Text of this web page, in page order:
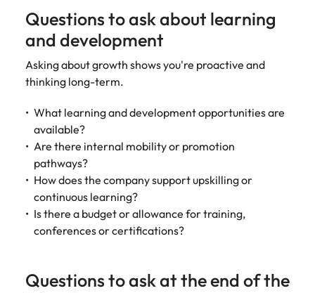
Questions to ask about learning
and development
Asking about growth shows you're proactive and
thinking long-term.
What learning and development opportunities are
available?
Are there internal mobility or promotion
pathways?
How does the company support upskilling or
continuous learning?
Is there a budget or allowance for training,
conferences or certifications?
Questions to ask at the end of the